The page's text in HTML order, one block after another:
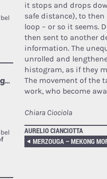
it stops and drops
safe distance), to
loop – or so it seems.
then sent to another
information. The
unrolled and
histogram, as if they
The movement of the
work, who become
Chiara Ciociola
AURELIO CIANCIOTTA